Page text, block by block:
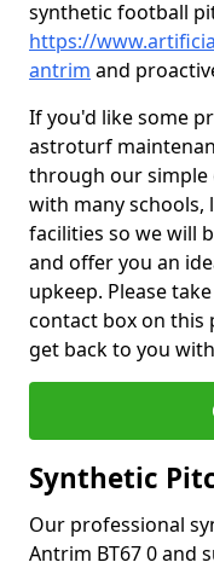
synthetic football
https://
antrim and
If you'd like some
astroturf
through our simple
with many schools,
facilities so we will
and offer you an
upkeep. Please
contact box on this
get back to you
Synthetic
Our professional
Antrim BT67 0 and